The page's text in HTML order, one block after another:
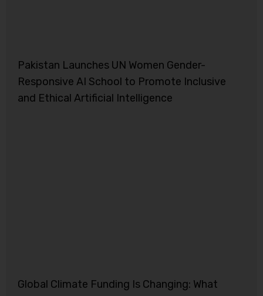
Pakistan Launches UN Women Gender-
Responsive AI School to Promote Inclusive
and Ethical Artificial Intelligence
Global Climate Funding Is Changing: What